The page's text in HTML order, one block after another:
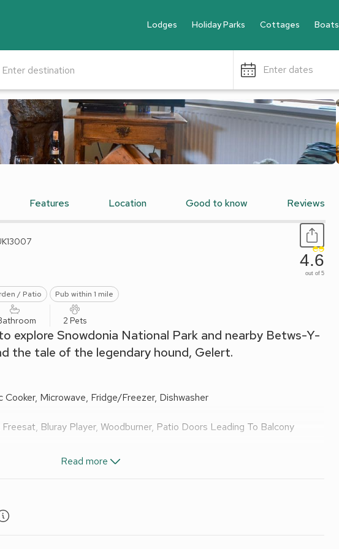
Lodges Holiday Parks Cottages Boats
Enter dates
Features Location Good to know Reviews
/ Patio Pub within 1 mile
4.6
out of 5
2 Pets
explore Snowdonia National Park and nearby Betws-Y-
the tale of the legendary hound, Gelert.
Microwave, Fridge/Freezer, Dishwasher
Bluray Player, Woodburner, Patio Doors Leading To Balcony
Heated Towel Rail, Toilet
towels and Wi-Fi included. Initial fuel for wood burner included,
utility room with washing machine and toilet.
and garden furniture. 2 small dogs welcome. On road parking; car park free
or e-cigarettes.
Read more